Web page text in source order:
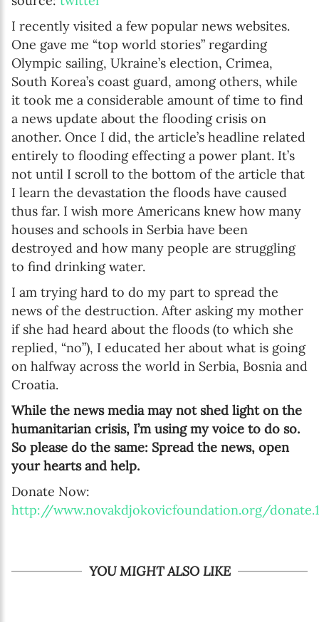
I recently visited a few popular news websites.
One gave me “top world stories” regarding
Olympic sailing, Ukraine’s election, Crimea,
South Korea’s coast guard, among others, while
it took me a considerable amount of time to find
a news update about the flooding crisis on
another. Once I did, the article’s headline related
entirely to flooding effecting a power plant. It’s
not until I scroll to the bottom of the article that
I learn the devastation the floods have caused
thus far. I wish more Americans knew how many
houses and schools in Serbia have been
destroyed and how many people are struggling
to find drinking water.
I am trying hard to do my part to spread the
news of the destruction. After asking my mother
if she had heard about the floods (to which she
replied, “no”), I educated her about what is going
on halfway across the world in Serbia, Bosnia and
Croatia.
While the news media may not shed light on the
humanitarian crisis, I’m using my voice to do so.
So please do the same: Spread the news, open
your hearts and help.
Donate Now:
http://www.novakdjokovicfoundation.org/
YOU MIGHT ALSO LIKE